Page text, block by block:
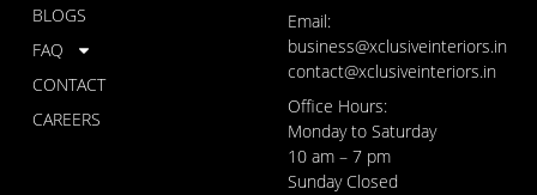
BLOGS
FAQ
CONTACT
CAREERS
Email:
business@xclusiveinteriors.in
contact@xclusiveinteriors.in
Office Hours:
Monday to Saturday
10 am – 7 pm
Sunday Closed